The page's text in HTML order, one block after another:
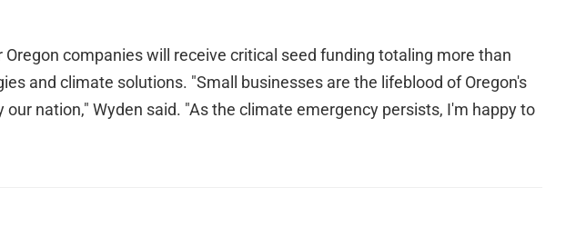
companies will receive critical seed funding totaling more than
and climate solutions. "Small businesses are the lifeblood of Oregon's
nation," Wyden said. "As the climate emergency persists, I'm happy to